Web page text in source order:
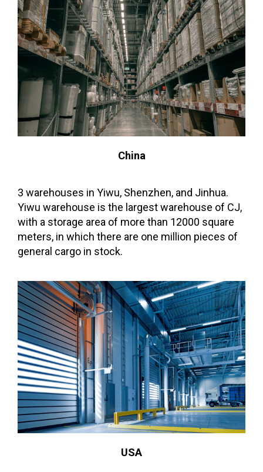
China
3 warehouses in Yiwu, Shenzhen, and Jinhua.
Yiwu warehouse is the largest warehouse of CJ,
with a storage area of more than 12000 square
meters, in which there are one million pieces of
general cargo in stock.
USA